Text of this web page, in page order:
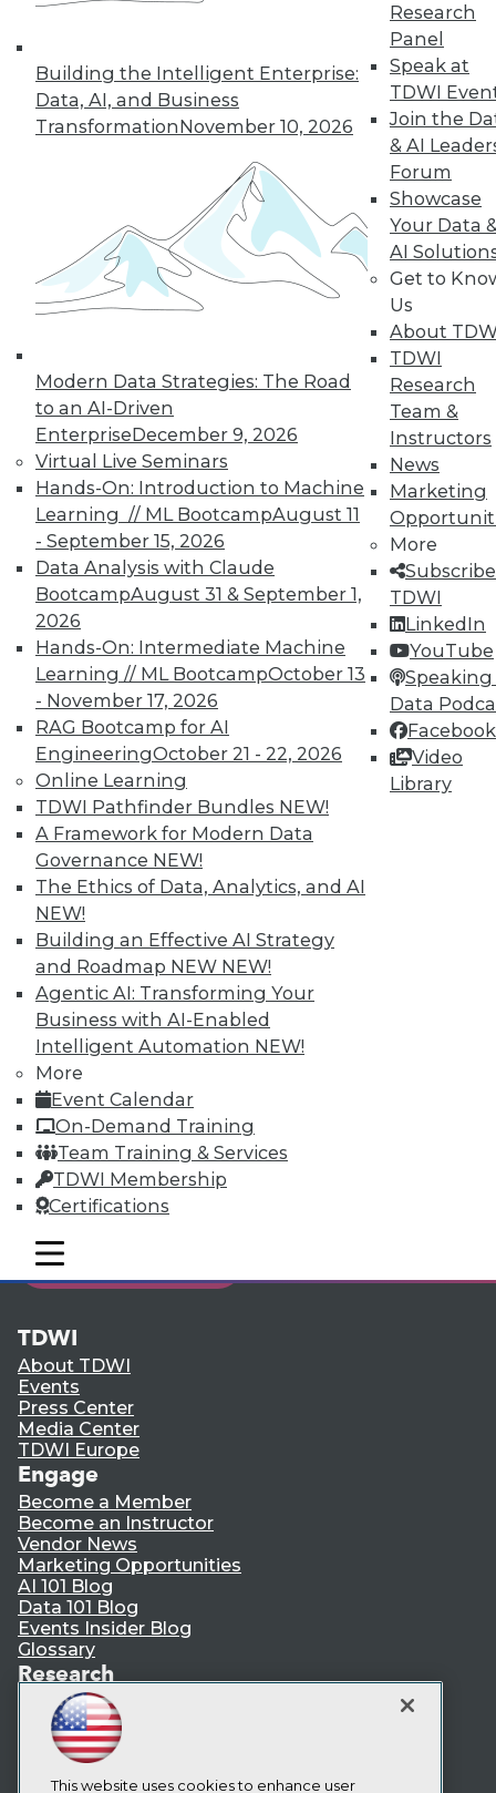
Building the Intelligent Enterprise:
Data, AI, and Business
TransformationNovember 10, 2026
Modern Data Strategies: The Road
to an AI-Driven
EnterpriseDecember 9, 2026
Virtual Live Seminars
Hands-On: Introduction to Machine
Learning // ML BootcampAugust 11
- September 15, 2026
Data Analysis with Claude
BootcampAugust 31 & September 1,
2026
Hands-On: Intermediate Machine
Learning // ML BootcampOctober 13
- November 17, 2026
RAG Bootcamp for AI
EngineeringOctober 21 - 22, 2026
Online Learning
TDWI Pathfinder Bundles NEW!
A Framework for Modern Data
Governance NEW!
The Ethics of Data, Analytics, and AI
NEW!
Building an Effective AI Strategy
and Roadmap NEW NEW!
Agentic AI: Transforming Your
Business with AI-Enabled
Intelligent Automation NEW!
More
Event Calendar
On-Demand Training
Team Training & Services
TDWI Membership
Certifications
Research
Panel
Speak at
TDWI
Join the
& AI
Forum
Showcase
Your Data
AI
Get to
Us
About
TDWI
Research
Team &
Instructors
News
Marketing
More
TDWI
LinkedIn
YouTube
Speaking
Data
Facebook
Video
Library
mobile toggle line
mobile toggle line
mobile toggle line
In-Depth Training on Data &
Analytics
TDWI offers industry-leading education
on best practices for data & analytics.
Check out upcomingconferencesand
seminarsto find full-day and half-day
courses taught by experts. Save an extra
10% off the current price with code
UPSIDE!
TDWI MEMBERSHIP
Accelerate Your Projects,
and Your Career
TDWI Members have access to exclusive research
reports, publications, communities and training.
Individual, Student, and Team memberships
available.
LinkedIn
Facebook
YouTube
Instagram
Podcast
Subscribe to TDWI
TDWI
About TDWI
Events
Press Center
Media Center
TDWI Europe
Engage
Become a Member
Become an Instructor
Vendor News
Marketing Opportunities
AI 101 Blog
Data 101 Blog
Events Insider Blog
Glossary
Research
Resource Hub
Best Practices Reports
State of Reports
Webinars
Articles
This website uses cookies to enhance user